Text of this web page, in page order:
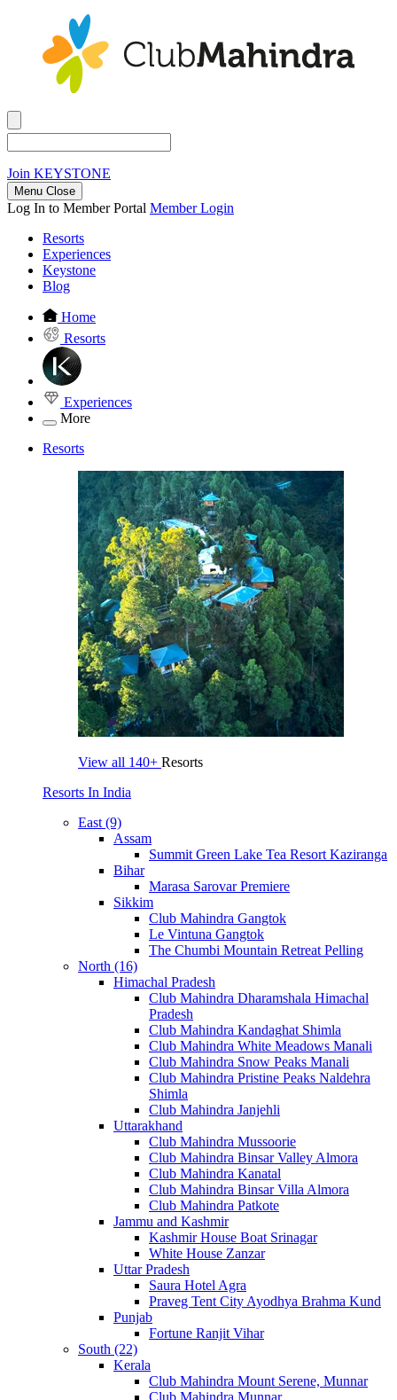
Join KEYSTONE
Menu Close
Log In to Member Portal Member Login
Resorts
Experiences
Keystone
Blog
Home
Resorts
Experiences
More
Resorts
View all 140+ Resorts
Resorts In India
East (9)
Assam
Summit Green Lake Tea Resort Kaziranga
Bihar
Marasa Sarovar Premiere
Sikkim
Club Mahindra Gangtok
Le Vintuna Gangtok
The Chumbi Mountain Retreat Pelling
North (16)
Himachal Pradesh
Club Mahindra Dharamshala Himachal
Pradesh
Club Mahindra Kandaghat Shimla
Club Mahindra White Meadows Manali
Club Mahindra Snow Peaks Manali
Club Mahindra Pristine Peaks Naldehra
Shimla
Club Mahindra Janjehli
Uttarakhand
Club Mahindra Mussoorie
Club Mahindra Binsar Valley Almora
Club Mahindra Kanatal
Club Mahindra Binsar Villa Almora
Club Mahindra Patkote
Jammu and Kashmir
Kashmir House Boat Srinagar
White House Zanzar
Uttar Pradesh
Saura Hotel Agra
Praveg Tent City Ayodhya Brahma Kund
Punjab
Fortune Ranjit Vihar
South (22)
Kerala
Club Mahindra Mount Serene, Munnar
Club Mahindra Munnar